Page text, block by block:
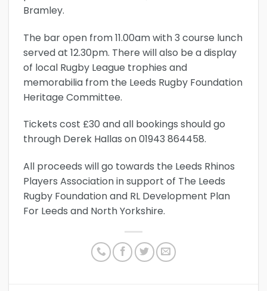
Bramley.
The bar open from 11.00am with 3 course lunch
served at 12.30pm. There will also be a display
of local Rugby League trophies and
memorabilia from the Leeds Rugby Foundation
Heritage Committee.
Tickets cost £30 and all bookings should go
through Derek Hallas on 01943 864458.
All proceeds will go towards the Leeds Rhinos
Players Association in support of The Leeds
Rugby Foundation and RL Development Plan
For Leeds and North Yorkshire.